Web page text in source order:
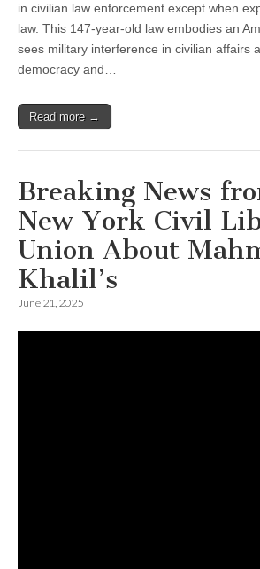
in civilian law enforcement except when
law. This 147-year-old law embodies an
sees military interference in civilian affairs
democracy and…
Read more →
Breaking News
New York Civil
Union About
Khalil’s
June 21, 2025